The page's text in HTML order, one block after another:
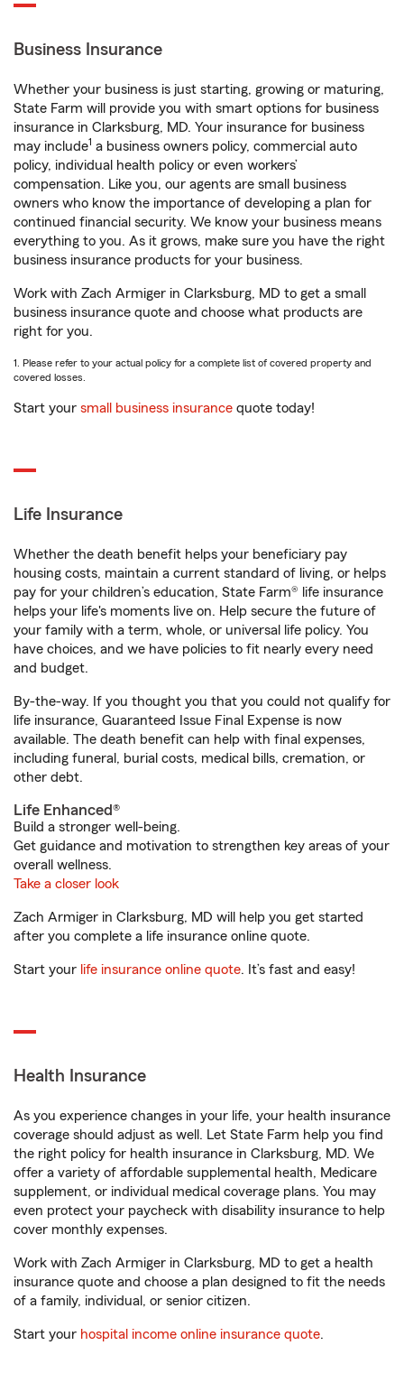
Business Insurance
Whether your business is just starting, growing or maturing,
State Farm will provide you with smart options for business
insurance in Clarksburg, MD. Your insurance for business
may include1 a business owners policy, commercial auto
policy, individual health policy or even workers’
compensation. Like you, our agents are small business
owners who know the importance of developing a plan for
continued financial security. We know your business means
everything to you. As it grows, make sure you have the right
business insurance products for your business.
Work with Zach Armiger in Clarksburg, MD to get a small
business insurance quote and choose what products are
right for you.
1. Please refer to your actual policy for a complete list of covered property and
covered losses.
Start your small business insurance quote today!
Life Insurance
Whether the death benefit helps your beneficiary pay
housing costs, maintain a current standard of living, or helps
pay for your children’s education, State Farm® life insurance
helps your life's moments live on. Help secure the future of
your family with a term, whole, or universal life policy. You
have choices, and we have policies to fit nearly every need
and budget.
By-the-way. If you thought you that you could not qualify for
life insurance, Guaranteed Issue Final Expense is now
available. The death benefit can help with final expenses,
including funeral, burial costs, medical bills, cremation, or
other debt.
Life Enhanced®
Build a stronger well-being.
Get guidance and motivation to strengthen key areas of your
overall wellness.
Take a closer look
Zach Armiger in Clarksburg, MD will help you get started
after you complete a life insurance online quote.
Start your life insurance online quote. It’s fast and easy!
Health Insurance
As you experience changes in your life, your health insurance
coverage should adjust as well. Let State Farm help you find
the right policy for health insurance in Clarksburg, MD. We
offer a variety of affordable supplemental health, Medicare
supplement, or individual medical coverage plans. You may
even protect your paycheck with disability insurance to help
cover monthly expenses.
Work with Zach Armiger in Clarksburg, MD to get a health
insurance quote and choose a plan designed to fit the needs
of a family, individual, or senior citizen.
Start your hospital income online insurance quote.